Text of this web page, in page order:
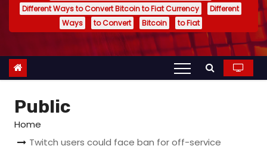
t
Different Ways to Convert Bitcoin to Fiat Currency
Different
Ways
to Convert Bitcoin to Fiat
Public
Home
Twitch users could face ban for off-service